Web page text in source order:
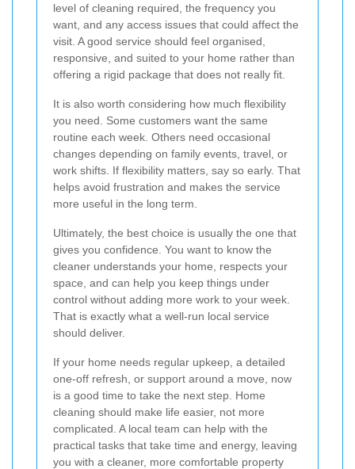
level of cleaning required, the frequency you
want, and any access issues that could affect the
visit. A good service should feel organised,
responsive, and suited to your home rather than
offering a rigid package that does not really fit.
It is also worth considering how much flexibility
you need. Some customers want the same
routine each week. Others need occasional
changes depending on family events, travel, or
work shifts. If flexibility matters, say so early. That
helps avoid frustration and makes the service
more useful in the long term.
Ultimately, the best choice is usually the one that
gives you confidence. You want to know the
cleaner understands your home, respects your
space, and can help you keep things under
control without adding more work to your week.
That is exactly what a well-run local service
should deliver.
If your home needs regular upkeep, a detailed
one-off refresh, or support around a move, now
is a good time to take the next step. Home
cleaning should make life easier, not more
complicated. A local team can help with the
practical tasks that take time and energy, leaving
you with a cleaner, more comfortable property